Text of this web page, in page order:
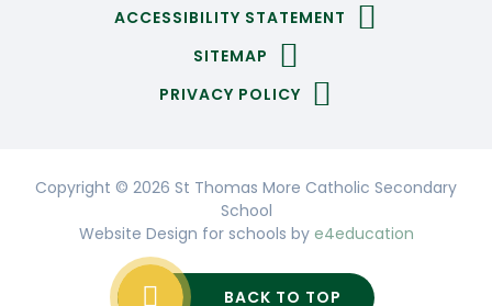
ACCESSIBILITY STATEMENT
SITEMAP
PRIVACY POLICY
Copyright © 2026 St Thomas More Catholic Secondary
School
Website Design for schools by e4education
BACK TO TOP